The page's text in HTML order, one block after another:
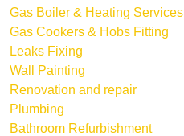
Gas Boiler & Heating Services
Gas Cookers & Hobs Fitting
Leaks Fixing
Wall Painting
Renovation and repair
Plumbing
Bathroom Refurbishment